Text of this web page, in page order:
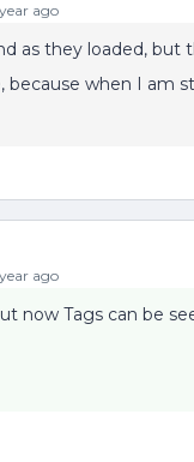
ago
as they loaded, but
because when I am
ago
now Tags can be